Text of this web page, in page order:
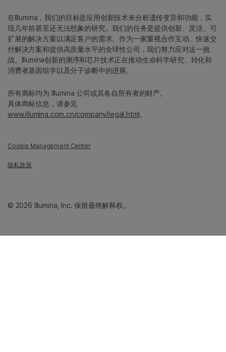
在Illumina，我们的目标是应用创新技术来分析遗传变异和功能，实
现几年前甚至还无法想象的研究。我们的任务是提供创新、灵活、可
扩展的解决方案以满足客户的需求。作为一家重视合作互动、快速交
付解决方案和提供高质量水平的全球性公司，我们努力应对这一挑
战。Illumina创新的测序和芯片技术正在推动生命科学研究、转化和
消费者基因组学以及分子诊断中的进展。
所有商标均为 Illumina 公司或其各自所有者的财产。
具体商标信息，请参见
www.illumina.com.cn/company/legal.html。
Cookie Management Center
隐私政策
© 2026 Illumina, Inc. 保留最终解释权。